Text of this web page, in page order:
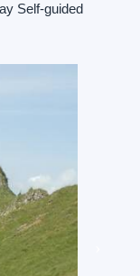
Self-guided